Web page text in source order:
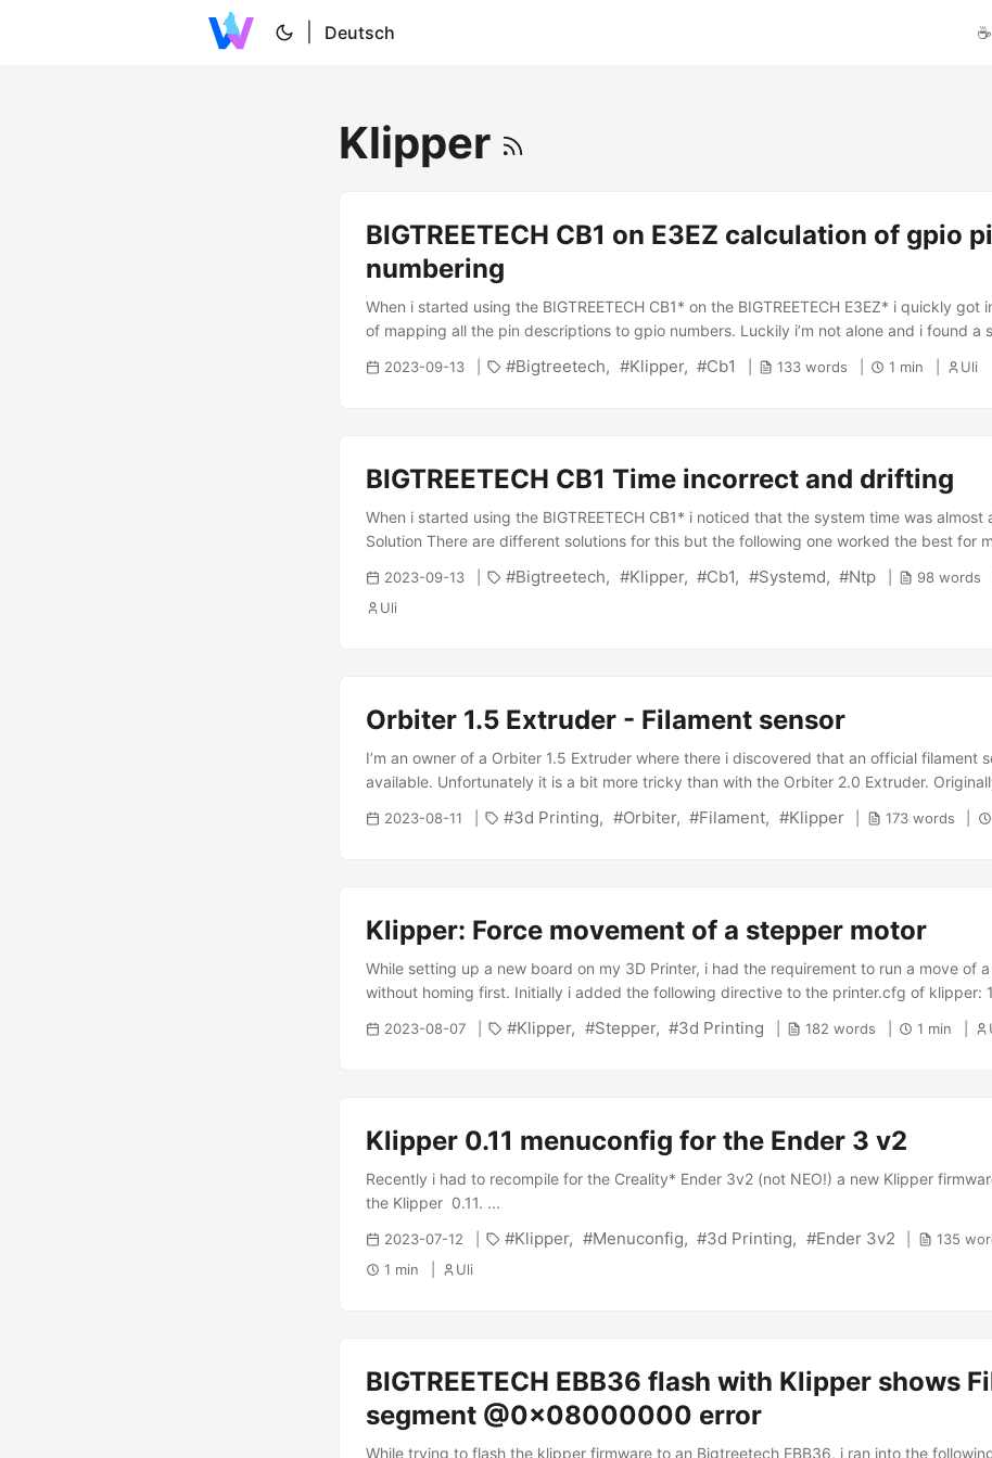
Deutsch ☕
Klipper
BIGTREETECH CB1 on E3EZ calculation of gpio
numbering
When i started using the BIGTREETECH CB1* on the BIGTREETECH E3EZ* i quickly got
of mapping all the pin descriptions to gpio numbers. Luckily i’m not alone and i found a
2023-09-13 Bigtreetech Klipper Cb1 133 words 1 min Uli
BIGTREETECH CB1 Time incorrect and drifting
When i started using the BIGTREETECH CB1* i noticed that the system time was almost
Solution There are different solutions for this but the following one worked the best for
remove NTP: 1 sudo apt remove ntp and install the systemd-native timesync service: 1
install systemd-timesyncd This should automatically install the service and start it. To
can check that systemd-timesyncd.service is active (running): ...
2023-09-13 Bigtreetech Klipper Cb1 Systemd Ntp 98 words
Uli
Orbiter 1.5 Extruder - Filament sensor
I’m an owner of a Orbiter 1.5 Extruder where there i discovered that an official filament
available. Unfortunately it is a bit more tricky than with the Orbiter 2.0 Extruder.
the filament sensor on thingiverse and already was about to hit the slicer when i saw in
comments that the files are not the latest ones. These actually can be found on the page
2023-08-11 3d Printing Orbiter Filament Klipper 173 words
Klipper: Force movement of a stepper motor
While setting up a new board on my 3D Printer, i had the requirement to run a move of
without homing first. Initially i added the following directive to the printer.cfg of klipper:
[force_move] enable_force_move: True but that didn’t help until I manually set a
through the console: 1 SET_KINEMATIC_POSITION X=10 Y=10 Z=10 Which is as per
2023-08-07 Klipper Stepper 3d Printing 182 words 1 min
Klipper 0.11 menuconfig for the Ender 3 v2
Recently i had to recompile for the Creality* Ender 3v2 (not NEO!) a new Klipper
the Klipper 0.11. ...
2023-07-12 Klipper Menuconfig 3d Printing Ender 3v2
135
1 min
Uli
BIGTREETECH EBB36 flash with Klipper shows
segment @0x08000000 error
While trying to flash the klipper firmware to an Bigtreetech EBB36, i ran into the